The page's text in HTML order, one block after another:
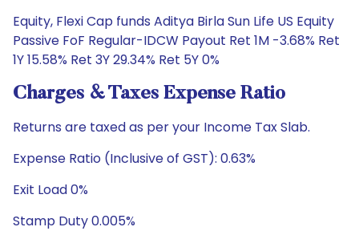
Equity, Flexi Cap funds Aditya Birla Sun Life US Equity
Passive FoF Regular-IDCW Payout Ret 1M -3.68% Ret
1Y 15.58% Ret 3Y 29.34% Ret 5Y 0%
Charges & Taxes Expense Ratio
Returns are taxed as per your Income Tax Slab.
Expense Ratio (Inclusive of GST): 0.63%
Exit Load 0%
Stamp Duty 0.005%